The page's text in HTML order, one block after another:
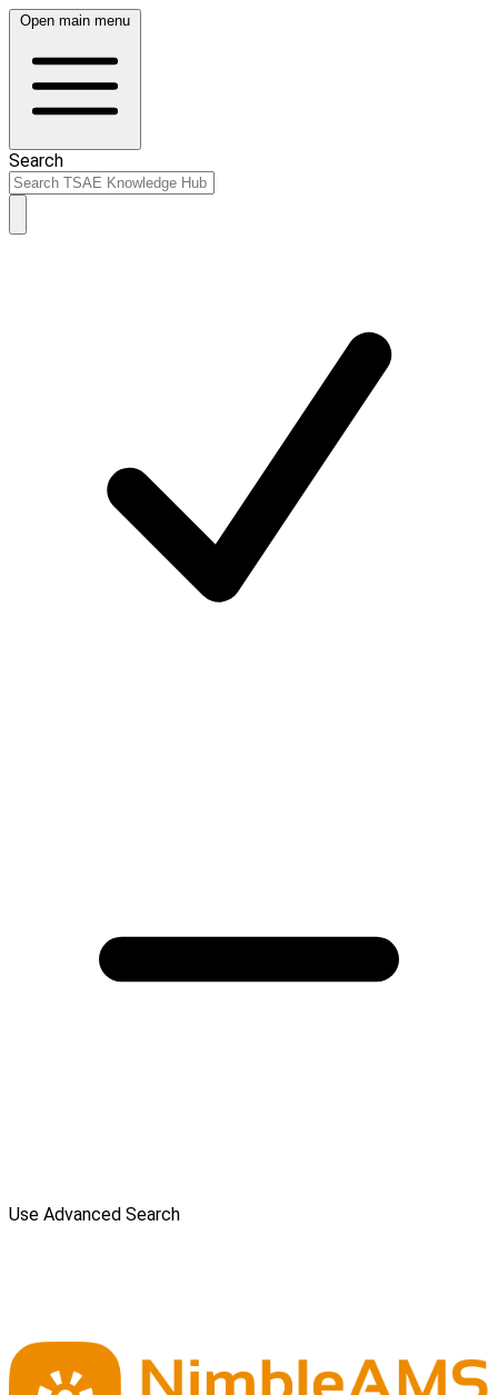
Open main menu
Search
Use Advanced Search